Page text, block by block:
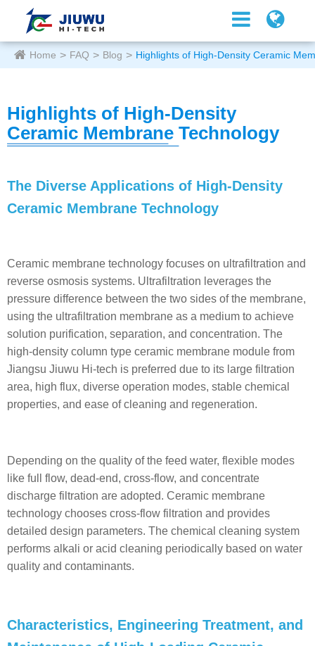
Home FAQ Blog Highlights of High-Density Ceramic
Highlights of High-Density
Ceramic Membrane Technology
The Diverse Applications of High-Density
Ceramic Membrane Technology
Ceramic membrane technology focuses on ultrafiltration and
reverse osmosis systems. Ultrafiltration leverages the
pressure difference between the two sides of the membrane,
using the ultrafiltration membrane as a medium to achieve
solution purification, separation, and concentration. The
high-density column type ceramic membrane module from
Jiangsu Jiuwu Hi-tech is preferred due to its large filtration
area, high flux, diverse operation modes, stable chemical
properties, and ease of cleaning and regeneration.
Depending on the quality of the feed water, flexible modes
like full flow, dead-end, cross-flow, and concentrate
discharge filtration are adopted. Ceramic membrane
technology chooses cross-flow filtration and provides
detailed design parameters. The chemical cleaning system
performs alkali or acid cleaning periodically based on water
quality and contaminants.
Characteristics, Engineering Treatment, and